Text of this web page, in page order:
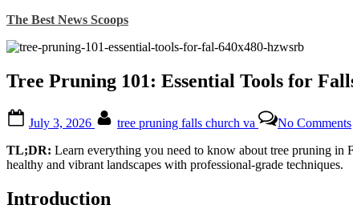
Skip
content
The Best News Scoops
Tree Pruning 101: Essential Tools for
on
July 3, 2026 tree pruning falls church va No Comments
TL;DR: Learn everything you need to know about tree pruning
healthy and vibrant landscapes with professional-grade techniques.
Introduction